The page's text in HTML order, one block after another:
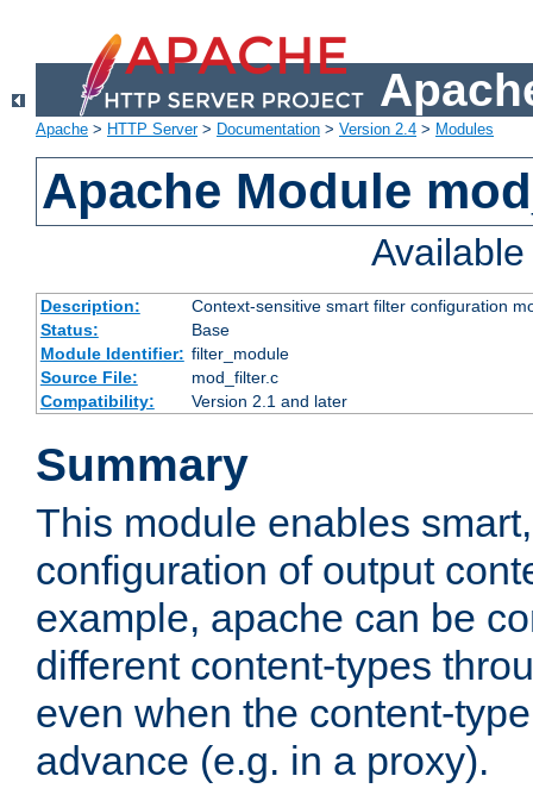
Apache > HTTP Server> Documentation > Version 2.4 > Modules
Apache Module
Description:
Context-sensitive smart filter configuration
Status:
Base
Module Identifier: filter_module
Source File:
mod_filter.c
Compatibility:
Version 2.1 and later
Summary
This module enables
configuration of output
example, apache can be
different content-types
even when the content-
advance (e.g. in a proxy).